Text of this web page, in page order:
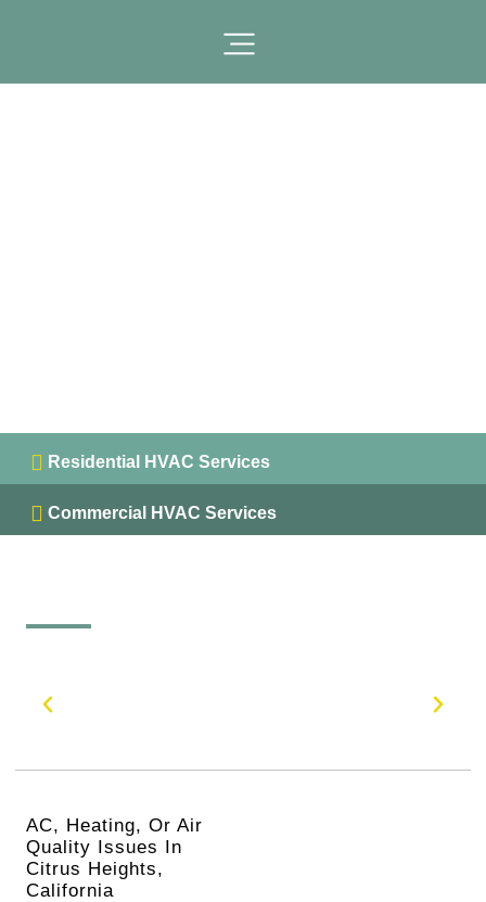
Residential HVAC Services
Commercial HVAC Services
AC, Heating, Or Air
Quality Issues In
Citrus Heights,
California